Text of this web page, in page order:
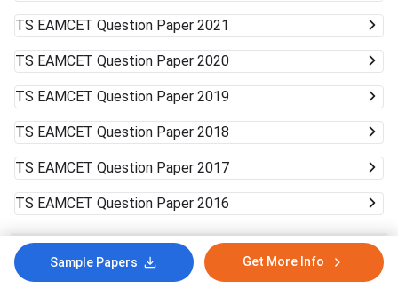
TS EAMCET Question Paper 2021
TS EAMCET Question Paper 2020
TS EAMCET Question Paper 2019
TS EAMCET Question Paper 2018
TS EAMCET Question Paper 2017
TS EAMCET Question Paper 2016
In case of any inaccuracy, Notify Us!
Sample Papers Get More Info